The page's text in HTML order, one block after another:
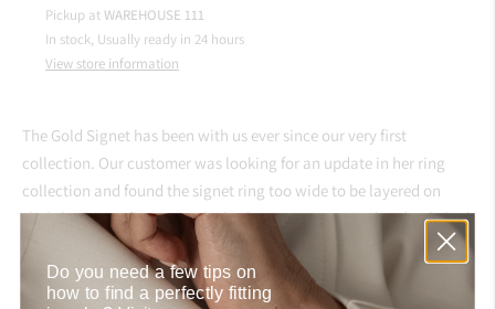
Pickup atWAREHOUSE 111
In stock, Usually ready in 24 hours
View store information
The Gold Signet has been with us ever since our very first
collection. Our customer was looking for an update in her ring
collection and found the signet ring too wide to be layered on
slightly shorter fingers as she had. We got it restored and polished
in our atelier to look brand new and shine on your finger for years
to come.
Do you need a few tips on
how to find a perfectly fitting